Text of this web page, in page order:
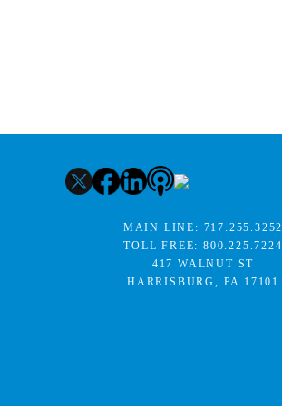
MAIN LINE: 717.255.3252
TOLL FREE:800.225.7224
417 WALNUT ST
HARRISBURG, PA 17101